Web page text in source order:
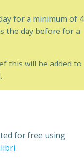
for a minimum of 4
the day before for a
this will be added to
for free using